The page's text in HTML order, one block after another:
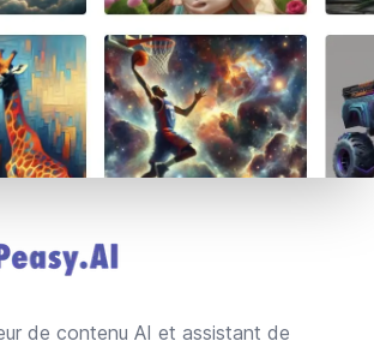
de contenu AI et assistant de